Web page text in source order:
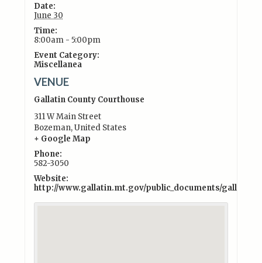
Date:
June 30
Time:
8:00am - 5:00pm
Event Category:
Miscellanea
VENUE
Gallatin County Courthouse
311 W Main Street
Bozeman,United States
+ Google Map
Phone:
582-3050
Website:
http://www.gallatin.mt.gov/public_documents/